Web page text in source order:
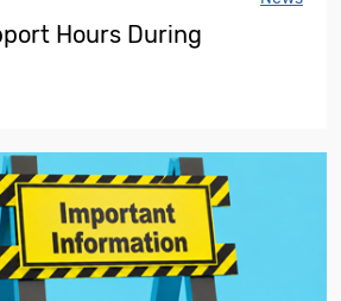
Hours During